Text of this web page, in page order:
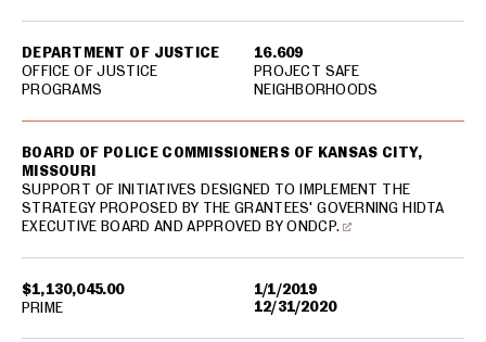
DEPARTMENT OF JUSTICE
OFFICE OF JUSTICE
PROGRAMS
16.609
PROJECT SAFE
NEIGHBORHOODS
$1,130,045.00
1/1/2019
12/31/2020
BOARD OF POLICE COMMISSIONERS OF KANSAS CITY,
MISSOURI
SUPPORT OF INITIATIVES DESIGNED TO IMPLEMENT THE
STRATEGY PROPOSED BY THE GRANTEES' GOVERNING HIDTA
EXECUTIVE BOARD AND APPROVED BY ONDCP.
PRIME